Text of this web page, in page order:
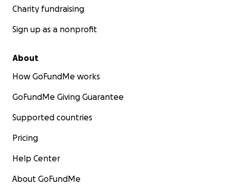
Charity fundraising
Sign up as a nonprofit
About
How GoFundMe works
GoFundMe Giving Guarantee
Supported countries
Pricing
Help Center
About GoFundMe